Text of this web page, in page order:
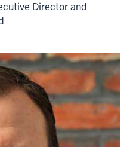
Director and